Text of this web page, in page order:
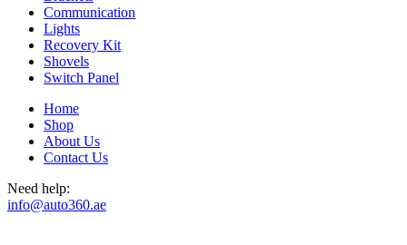
Communication
Lights
Recovery Kit
Shovels
Switch Panel
Home
Shop
About Us
Contact Us
Need help:
info@auto360.ae